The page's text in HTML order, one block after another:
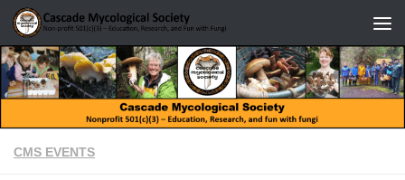
Skip to content
CMS EVENTS